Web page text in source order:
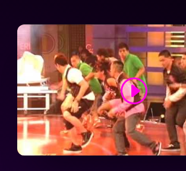
CONTINUE THE